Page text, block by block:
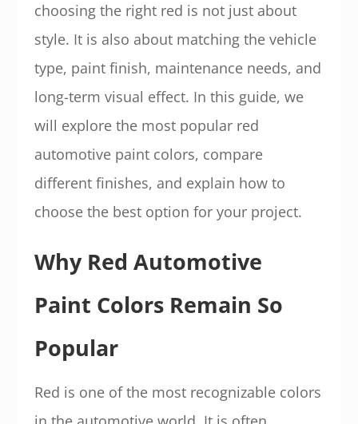
choosing the right red is not just about
style. It is also about matching the vehicle
type, paint finish, maintenance needs, and
long-term visual effect. In this guide, we
will explore the most popular red
automotive paint colors, compare
different finishes, and explain how to
choose the best option for your project.
Why Red Automotive
Paint Colors Remain So
Popular
Red is one of the most recognizable colors